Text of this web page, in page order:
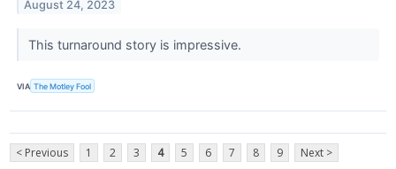
August 24, 2023
This turnaround story is impressive.
VIA The Motley Fool
< Previous 1 2 3 4 5 6 7 8 9 Next >